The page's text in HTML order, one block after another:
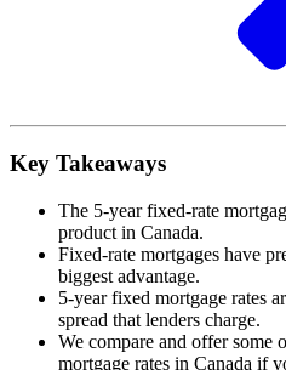
Key Takeaways
The 5-year fixed-rate
product in Canada.
Fixed-rate mortgages have
biggest advantage.
5-year fixed mortgage rates
spread that lenders charge.
We compare and offer some
mortgage rates in Canada if